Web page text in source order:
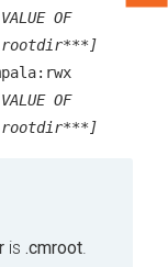
OF
OF
is .cmroot.